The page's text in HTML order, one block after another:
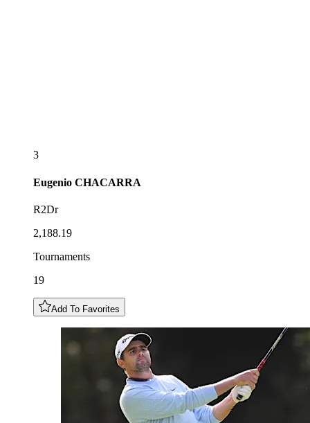
3
Eugenio CHACARRA
R2Dr
2,188.19
Tournaments
19
Add To Favorites